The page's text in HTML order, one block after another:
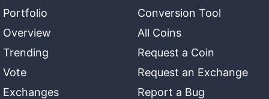
Portfolio
Overview
Trending
Vote
Exchanges
Conversion Tool
All Coins
Request a Coin
Request an Exchange
Report a Bug